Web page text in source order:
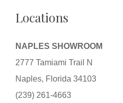
Locations
NAPLES SHOWROOM
2777 Tamiami Trail N
Naples, Florida 34103
(239) 261-4663